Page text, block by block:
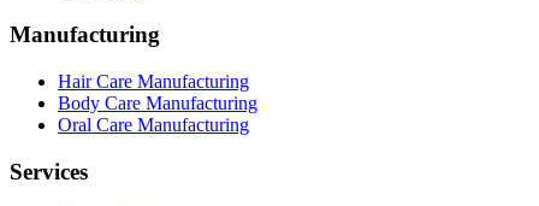
Manufacturing
Hair Care Manufacturing
Body Care Manufacturing
Oral Care Manufacturing
Services